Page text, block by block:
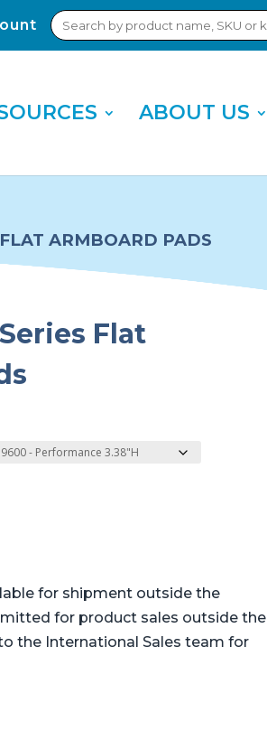
Search
for:
ABOUT US
ARMBOARD PADS
Flat
for shipment outside the
for product sales outside the
the International Sales team for